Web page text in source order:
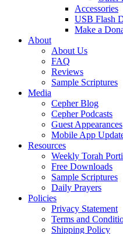
Accessories
USB Flash
Make a
About
About Us
FAQ
Reviews
Sample Scriptures
Media
Cepher Blog
Cepher Podcasts
Guest Appearances
Mobile App
Resources
Weekly Torah
Free Downloads
Sample Scriptures
Daily Prayers
Policies
Privacy Statement
Terms and
Shipping Policy